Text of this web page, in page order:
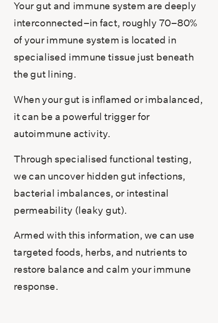
Your gut and immune system are deeply
interconnected–in fact, roughly 70–80%
of your immune system is located in
specialised immune tissue just beneath
the gut lining.
When your gut is inflamed or imbalanced,
it can be a powerful trigger for
autoimmune activity.
Through specialised functional testing,
we can uncover hidden gut infections,
bacterial imbalances, or intestinal
permeability (leaky gut).
Armed with this information, we can use
targeted foods, herbs, and nutrients to
restore balance and calm your immune
response.